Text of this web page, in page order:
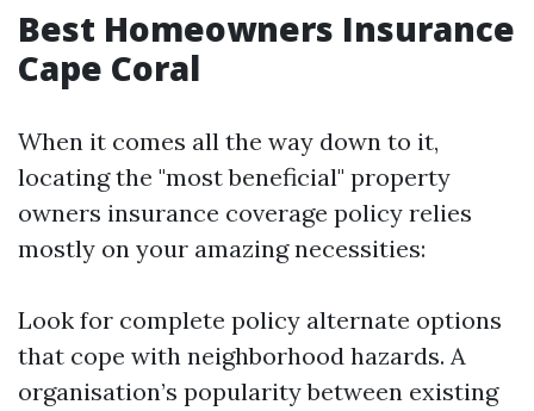
Best Homeowners Insurance
Cape Coral
When it comes all the way down to it,
locating the "most beneficial" property
owners insurance coverage policy relies
mostly on your amazing necessities:
Look for complete policy alternate options
that cope with neighborhood hazards. A
organisation’s popularity between existing